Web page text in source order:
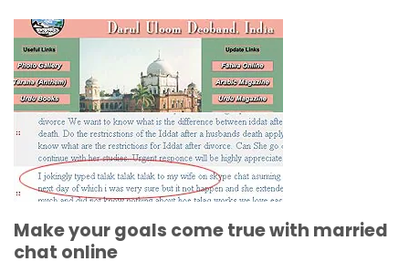
Make your goals come true with married
chat online